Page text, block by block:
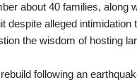
about 40 families, along
despite alleged intimidation
the wisdom of hosting
following an